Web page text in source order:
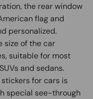
the rear window
flag and
personalized.
size of the car
suitable for most
and sedans.
for cars is
special see-through